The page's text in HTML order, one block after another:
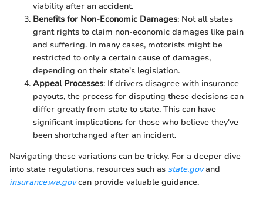
viability after an accident.
Benefits for Non-Economic Damages: Not all states
grant rights to claim non-economic damages like pain
and suffering. In many cases, motorists might be
restricted to only a certain cause of damages,
depending on their state's legislation.
Appeal Processes: If drivers disagree with insurance
payouts, the process for disputing these decisions can
differ greatly from state to state. This can have
significant implications for those who believe they've
been shortchanged after an incident.
Navigating these variations can be tricky. For a deeper dive
into state regulations, resources such as state.govand
insurance.wa.govcan provide valuable guidance.